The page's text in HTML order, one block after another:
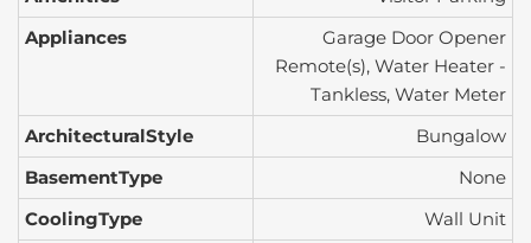
Appliances
Garage Door Opener
Remote(s), Water Heater -
Tankless, Water Meter
ArchitecturalStyle
Bungalow
BasementType
None
CoolingType
Wall Unit